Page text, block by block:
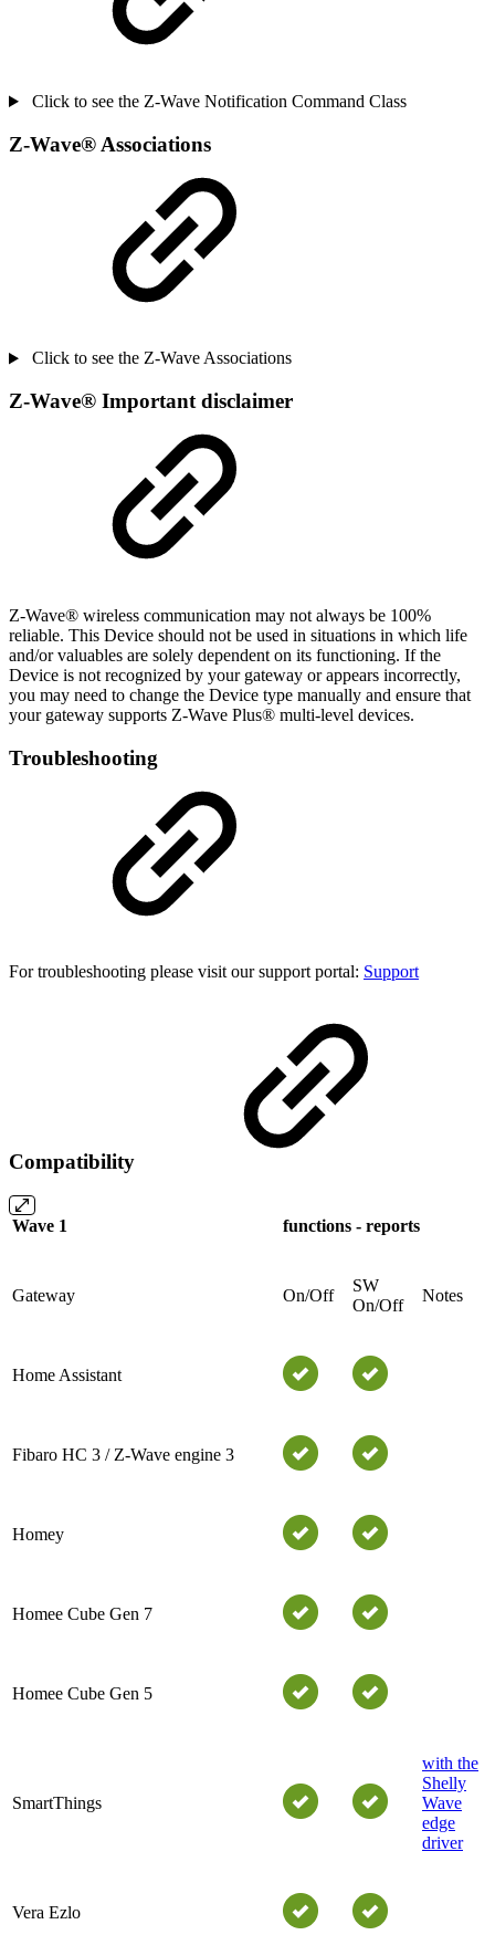
Click to see the Z-Wave Notification Command Class
Z-Wave® Associations
Click to see the Z-Wave Associations
Z-Wave® Important disclaimer
Z-Wave® wireless communication may not always be 100%
reliable. This Device should not be used in situations in which life
and/or valuables are solely dependent on its functioning. If the
Device is not recognized by your gateway or appears incorrectly,
you may need to change the Device type manually and ensure that
your gateway supports Z-Wave Plus® multi-level devices.
Troubleshooting
For troubleshooting please visit our support portal: Support
Compatibility
Wave 1 functions - reports
Gateway On/Off
SW
On/Off
Notes
Home Assistant
Fibaro HC 3 / Z-Wave engine 3
Homey
Homee Cube Gen 7
Homee Cube Gen 5
SmartThings
with the
Shelly
Wave
edge
driver
Vera Ezlo